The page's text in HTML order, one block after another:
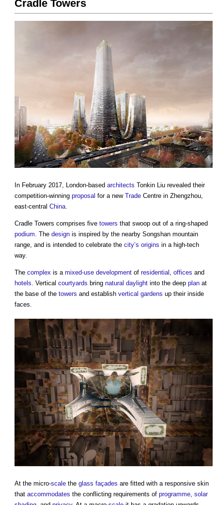
Cradle Towers
In February 2017, London-based architects Tonkin Liu revealed their
competition-winning proposal for a new Trade Centre in Zhengzhou,
east-central China.
Cradle Towers comprises five towers that swoop out of a ring-shaped
podium. The design is inspired by the nearby Songshan mountain
range, and is intended to celebrate the city’s origins in a high-tech
way.
The complex is a mixed-use development of residential , offices and
hotels. Vertical courtyards bring natural daylight into the deep plan at
the base of the towers and establish vertical gardens up their inside
faces.
At the micro-scale the glass façades are fitted with a responsive skin
that accommodates the conflicting requirements of programme, solar